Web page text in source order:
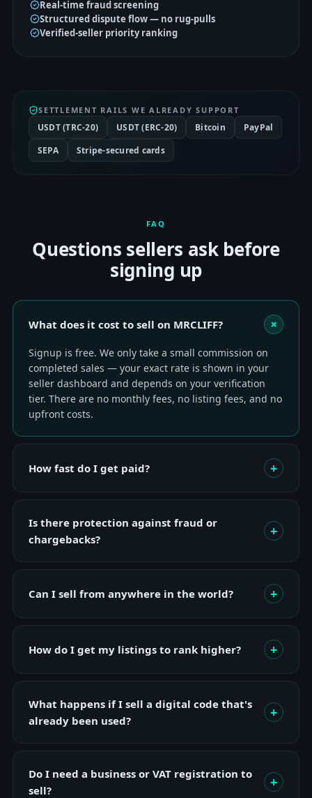
Real-time fraud screening
Structured dispute flow — no rug-pulls
Verified-seller priority ranking
SETTLEMENT RAILS WE ALREADY SUPPORT
USDT (TRC-20) USDT (ERC-20) Bitcoin
PayPal
SEPA
Stripe-secured cards
FAQ
Questions sellers ask before
signing up
What does it cost to sell on MRCLIFF? +
Signup is free. We only take a small commission on
completed sales — your exact rate is shown in your
seller dashboard and depends on your verification
tier. There are no monthly fees, no listing fees, and no
upfront costs.
How fast do I get paid? +
Is there protection against fraud or
chargebacks?
+
Can I sell from anywhere in the world? +
How do I get my listings to rank higher? +
What happens if I sell a digital code that's
already been used?
+
Do I need a business or VAT registration to
sell?
+